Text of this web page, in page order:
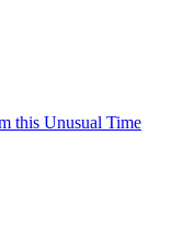
this Unusual Time